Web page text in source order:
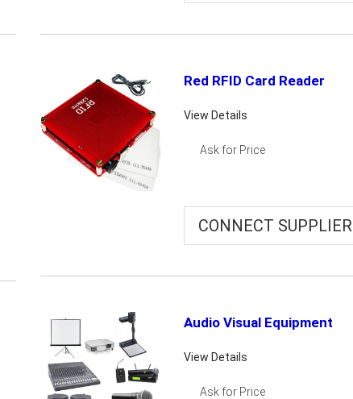
Red RFID Card Reader
View Details
Ask for Price
CONNECT SUPPLIER
Audio Visual Equipment
View Details
Ask for Price